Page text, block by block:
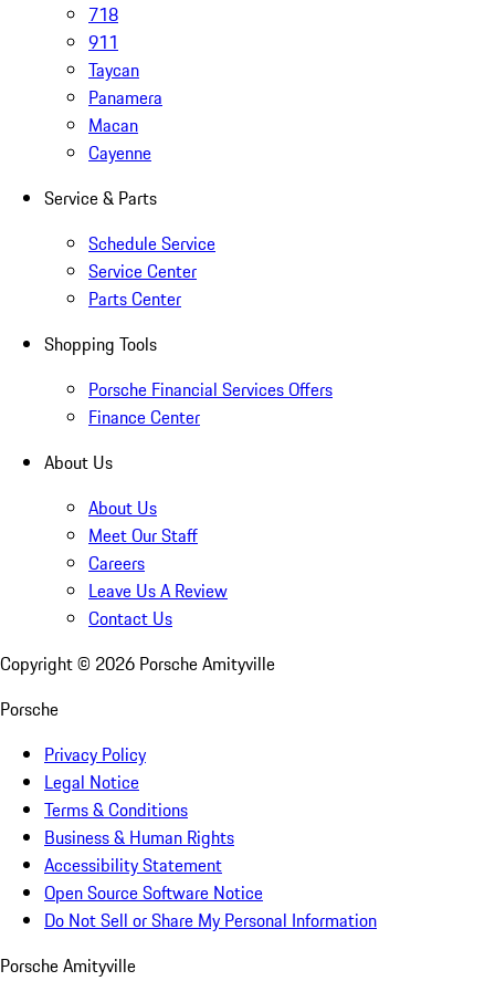
718
911
Taycan
Panamera
Macan
Cayenne
Service & Parts
Schedule Service
Service Center
Parts Center
Shopping Tools
Porsche Financial Services Offers
Finance Center
About Us
About Us
Meet Our Staff
Careers
Leave Us A Review
Contact Us
Copyright © 2026 Porsche Amityville
Porsche
Privacy Policy
Legal Notice
Terms & Conditions
Business & Human Rights
Accessibility Statement
Open Source Software Notice
Do Not Sell or Share My Personal Information
Porsche Amityville